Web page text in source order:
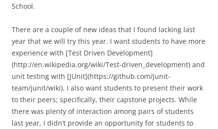
School.
There are a couple of new ideas that I found lacking last
year that we will try this year. I want students to have more
experience with [Test Driven Development]
(http://en.wikipedia.org/wiki/Test-driven_development) and
unit testing with [JUnit](https://github.com/junit-
team/junit/wiki). I also want students to present their work
to their peers; specifically, their capstone projects. While
there was plenty of interaction among pairs of students
last year, I didn’t provide an opportunity for students to